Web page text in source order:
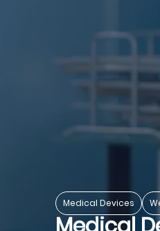
Medical Devices